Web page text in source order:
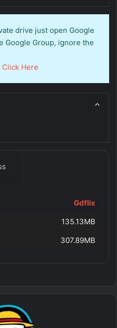
drive just open Google
Google Group, ignore the
Click Here
Gdflix
135.13MB
307.89MB